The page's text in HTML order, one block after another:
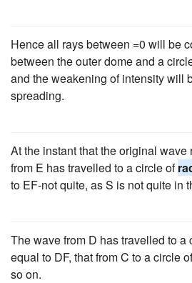
Hence all rays between =0 will be
between the outer dome and a
and the weakening of intensity will
spreading.
At the instant that the original
from E has travelled to a circle of
to EF-not quite, as S is not quite in
The wave from D has travelled to a
equal to DF, that from C to a circle
so on.